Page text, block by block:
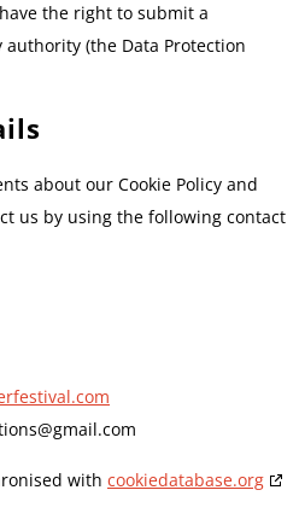
the right to submit a
(the Data Protection
about our Cookie Policy and
us by using the following contact
gmail.com
with cookiedatabase.org